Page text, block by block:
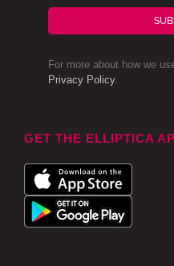
For more about how we
Privacy Policy.
GET THE ELLIPTICA